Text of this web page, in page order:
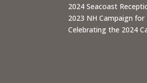
2024 Seacoast
2023 NH Campaign for
Celebrating the 2024